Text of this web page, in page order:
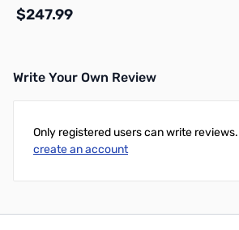
Out of stock
$247.99
Write Your Own Review
Only registered users can write
create an account